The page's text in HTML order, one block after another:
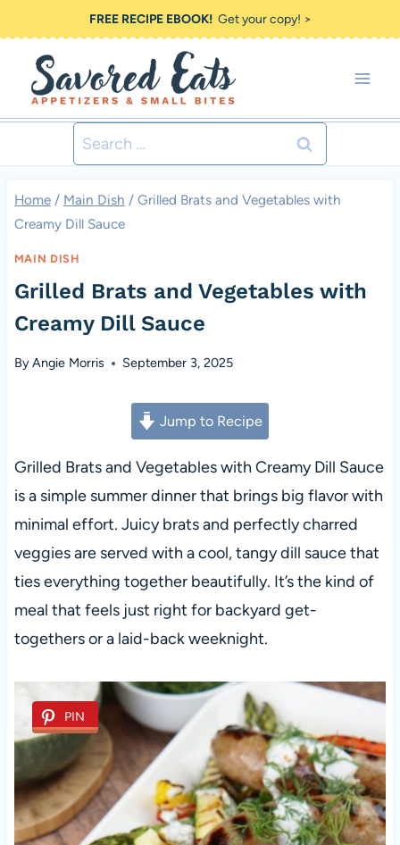
to
content
FREE RECIPE EBOOK!Get your copy! >
Search
for:
Home / Main Dish / Grilled Brats and Vegetables with
Creamy Dill Sauce
MAIN DISH
Grilled Brats and Vegetables with
Creamy Dill Sauce
ByAngie Morris September 3, 2025
Jump to Recipe
Grilled Brats and Vegetables with Creamy Dill Sauce
is a simple summer dinner that brings big flavor with
minimal effort. Juicy brats and perfectly charred
veggies are served with a cool, tangy dill sauce that
ties everything together beautifully. It’s the kind of
meal that feels just right for backyard get-
togethers or a laid-back weeknight.
PIN